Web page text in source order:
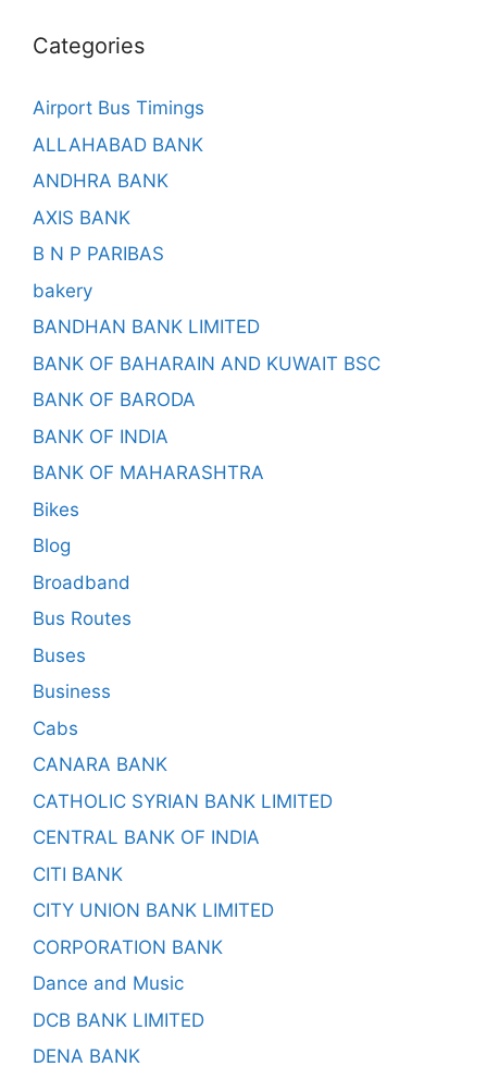
Categories
Airport Bus Timings
ALLAHABAD BANK
ANDHRA BANK
AXIS BANK
B N P PARIBAS
bakery
BANDHAN BANK LIMITED
BANK OF BAHARAIN AND KUWAIT BSC
BANK OF BARODA
BANK OF INDIA
BANK OF MAHARASHTRA
Bikes
Blog
Broadband
Bus Routes
Buses
Business
Cabs
CANARA BANK
CATHOLIC SYRIAN BANK LIMITED
CENTRAL BANK OF INDIA
CITI BANK
CITY UNION BANK LIMITED
CORPORATION BANK
Dance and Music
DCB BANK LIMITED
DENA BANK